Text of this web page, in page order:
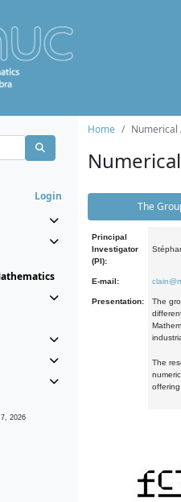
Login
2026
Home Numerical
The
Principal
Investigator
(PI):
E-mail:
Presentation:
The
The